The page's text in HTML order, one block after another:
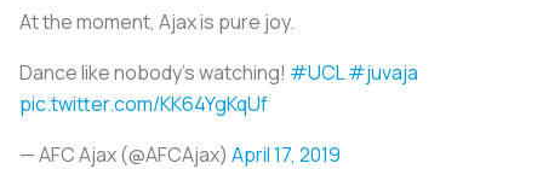
At the moment, Ajax is pure joy.
Dance like nobody's watching! #UCL#juvaja
pic.twitter.com/KK64YgKqUf
— AFC Ajax (@AFCAjax) April 17, 2019